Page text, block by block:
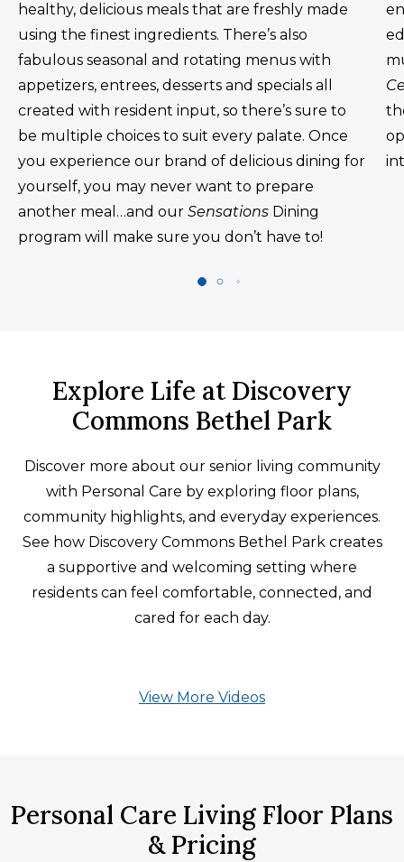
healthy, delicious meals that are freshly made
using the finest ingredients. There’s also
fabulous seasonal and rotating menus with
appetizers, entrees, desserts and specials all
created with resident input, so there’s sure to
be multiple choices to suit every palate. Once
you experience our brand of delicious dining for
yourself, you may never want to prepare
another meal…and our Sensations Dining
program will make sure you don’t have to!
Explore Life at Discovery
Commons Bethel Park
Discover more about our senior living community
with Personal Care by exploring floor plans,
community highlights, and everyday experiences.
See how Discovery Commons Bethel Park creates
a supportive and welcoming setting where
residents can feel comfortable, connected, and
cared for each day.
View More Videos
Personal Care Living Floor Plans
& Pricing